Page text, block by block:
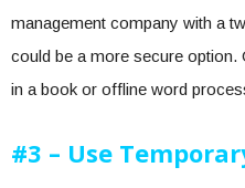
management company with a
could be a more secure
in a book or offline word
#3 – Use